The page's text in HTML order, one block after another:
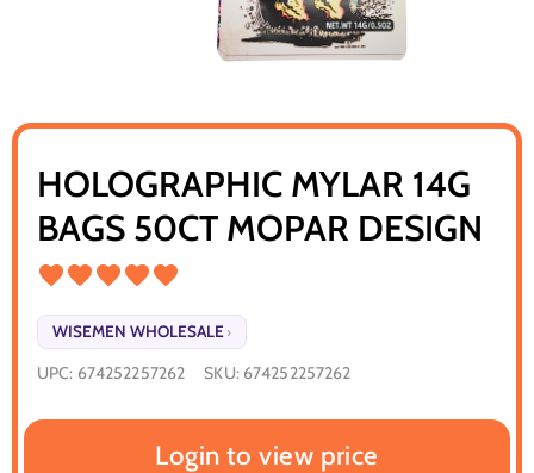
HOLOGRAPHIC MYLAR 14G
BAGS 50CT MOPAR DESIGN
WISEMEN WHOLESALE ›
UPC: 674252257262 SKU: 674252257262
Login to view price